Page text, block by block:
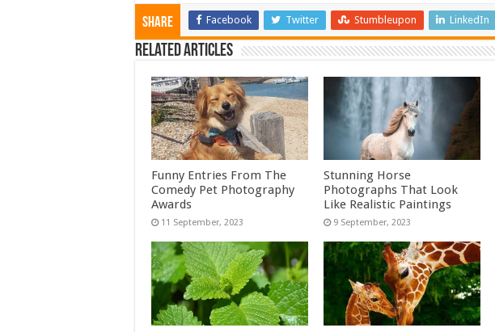
Share Facebook Twitter Stumbleupon LinkedIn
Related Articles
Funny Entries From The
Comedy Pet Photography
Awards
Stunning Horse
Photographs That Look
Like Realistic Paintings